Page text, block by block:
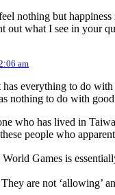
nothing but
out what I see in your
am
has everything to do
nothing to do with
who has lived in
people who
Games is
are not ‘allowing’